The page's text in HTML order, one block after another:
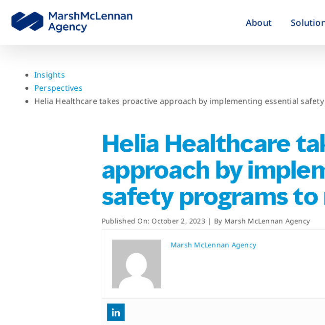
content
About
Insights
Perspectives
Helia Healthcare takes proactive approach by implementing essential
Helia Healthcare
approach by
safety programs
Published On: October 2, 2023 | By Marsh McLennan Agency
Marsh McLennan Agency